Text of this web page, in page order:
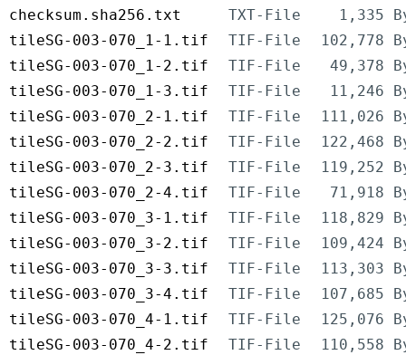
checksum.sha256.txt
TXT-File
1,335
tileSG-003-070_1-1.tif
TIF-File
102,778
tileSG-003-070_1-2.tif
TIF-File
49,378
tileSG-003-070_1-3.tif
TIF-File
11,246
tileSG-003-070_2-1.tif
TIF-File
111,026
tileSG-003-070_2-2.tif
TIF-File
122,468
tileSG-003-070_2-3.tif
TIF-File
119,252
tileSG-003-070_2-4.tif
TIF-File
71,918
tileSG-003-070_3-1.tif
TIF-File
118,829
tileSG-003-070_3-2.tif
TIF-File
109,424
tileSG-003-070_3-3.tif
TIF-File
113,303
tileSG-003-070_3-4.tif
TIF-File
107,685
tileSG-003-070_4-1.tif
TIF-File
125,076
tileSG-003-070_4-2.tif
TIF-File
110,558